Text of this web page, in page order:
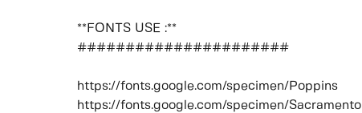
**FONTS USE :**
######################
https://fonts.google.com/specimen/Poppins
https://fonts.google.com/specimen/Sacramento